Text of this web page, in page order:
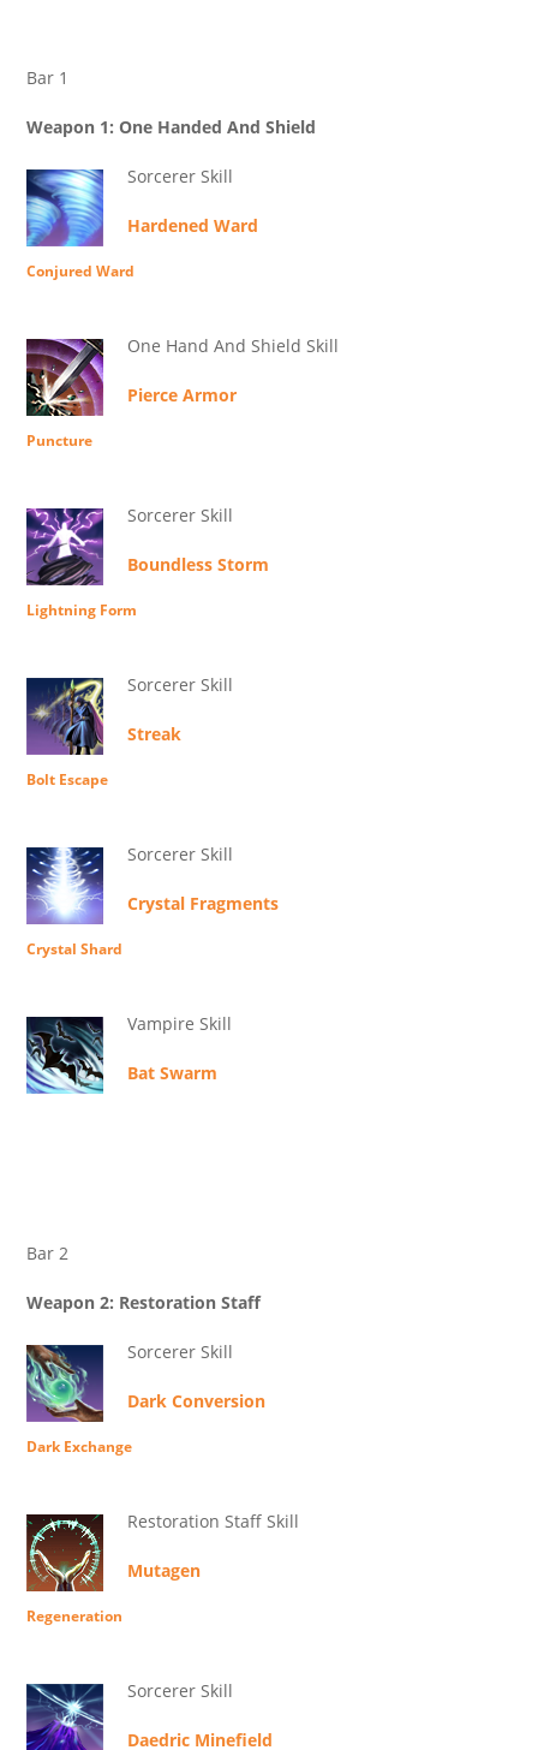
Bar 1
Weapon 1: One Handed And Shield
Sorcerer Skill
Hardened Ward
Conjured Ward
One Hand And Shield Skill
Pierce Armor
Puncture
Sorcerer Skill
Boundless Storm
Lightning Form
Sorcerer Skill
Streak
Bolt Escape
Sorcerer Skill
Crystal Fragments
Crystal Shard
Vampire Skill
Bat Swarm
Bar 2
Weapon 2: Restoration Staff
Sorcerer Skill
Dark Conversion
Dark Exchange
Restoration Staff Skill
Mutagen
Regeneration
Sorcerer Skill
Daedric Minefield